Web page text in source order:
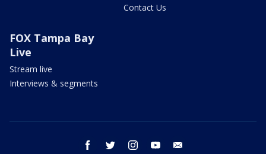
Contact Us
FOX Tampa Bay
Live
Stream live
Interviews & segments
facebook twitter instagram youtube